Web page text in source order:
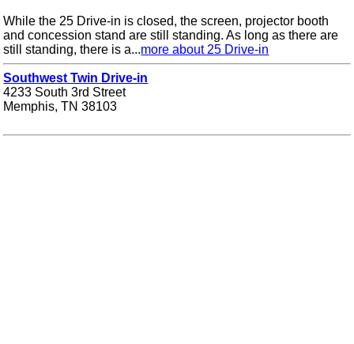
While the 25 Drive-in is closed, the screen, projector booth
and concession stand are still standing. As long as there are
still standing, there is a...more about 25 Drive-in
Southwest Twin Drive-in
4233 South 3rd Street
Memphis, TN 38103